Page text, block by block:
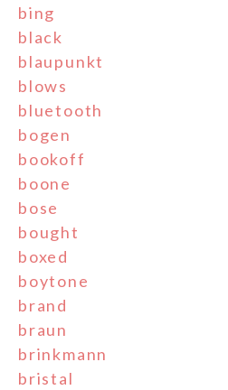
bing
black
blaupunkt
blows
bluetooth
bogen
bookoff
boone
bose
bought
boxed
boytone
brand
braun
brinkmann
bristal